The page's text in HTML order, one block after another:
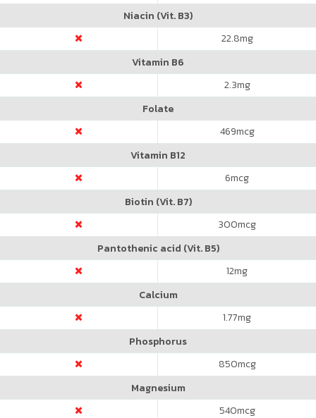
Niacin (Vit. B3)
22.8mg
Vitamin B6
2.3mg
Folate
469mcg
Vitamin B12
6mcg
Biotin (Vit. B7)
300mcg
Pantothenic acid (Vit. B5)
12mg
Calcium
1.77mg
Phosphorus
850mcg
Magnesium
540mcg